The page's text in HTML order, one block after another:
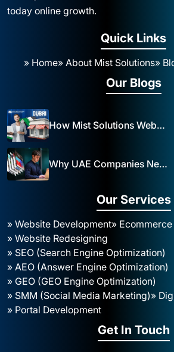
today online growth.
Quick Links
» Home» About Mist Solutions»
Our Blogs
How Mist Solutions Website Design and Development Impacts Local Business in Dubai
Why UAE Companies Need a Website: The Key to Business Success Mist Solutions
Our Services
» Website Development»
» Website Redesigning
» SEO (Search Engine Optimization)
» AEO (Answer Engine Optimization)
» GEO (GEO Engine Optimization)
» SMM (Social Media Marketing)»
» Portal Development
Get In Touch